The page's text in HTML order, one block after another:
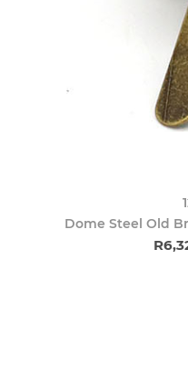
Dome Steel Old